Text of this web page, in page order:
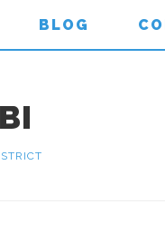
BLOG